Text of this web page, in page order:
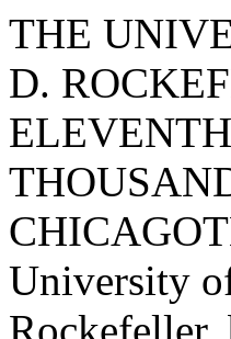
THE UNIVERSITY OF CHICAGOFOUNDED BY JOHN D. ROCKEFELLERTHE FIVE HUNDRED ELEVENTHCONVOCATIONSPRING QUARTERTWO THOUSAND AND TWELVETHE UNIVERSITY OF CHICAGOTHE UNIVERSITY OF CHICAGOThe University of Chicago was founded in 1890 byJohn D. Rockefeller, biblical scholar William RaineyHarper, and Chicago-area Baptists. The University'sArticles of Incorporation commit the institutionto excellence in both undergraduate and graduateeducation, an explicit policy of co-education, and anatmosphere of non-sectarianism.Harper agreed to become the first president of theUniversity on the condition that he be allowedto establish a university that would be unlike anyother. He conceived of a university that wouldemphasize the creation of new knowledge and"make the work of investigation primary." To thisend, the University has always been dedicated toexcellence in research and has sought the mostdistinguished scholars for its faculty.Over the years, the University and its faculty havehad a major impact on American higher education.Faculty scholarship has shaped several essentialdisciplines and established important and distinctive"Chicago schools" in such disparate fields aseconomics, evolutionary biology, sociology, literarycriticism, anthropology, and law and economics.More than eighty Nobel laureates have beenmembers of the faculty, researchers, or students at theUniversity. Programmatic innovations originating atthe University include the invention of the four­quarter system, the establishment of a coherentprogram of general education for undergraduates,the initiation of a full-time medical school teachingfaculty, and the development of extension courses andprograms in the liberal arts for adults. The University includes an undergraduate College,the William B. and Catherine V Graham School ofGeneral Studies, four graduate divisions (BiologicalSciences, Humanities, Physical Sciences, and SocialSciences), six graduate professional schools (DivinitySchool, Law School, Pritzker School of Medicine,Irving B. Harris Graduate School of Public